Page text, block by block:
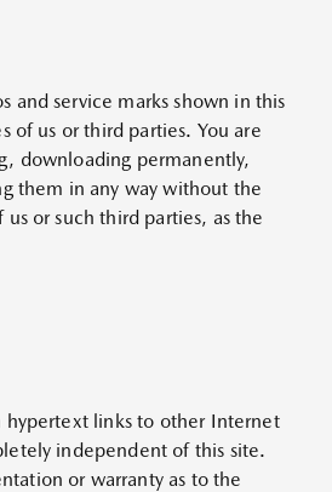
and service marks shown in this
of us or third parties. You are
downloading permanently,
them in any way without the
or such third parties, as the
hypertext links to other Internet
independent of this site.
or warranty as to the